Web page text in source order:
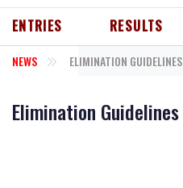
ENTRIES RESULTS
NEWS ELIMINATION GUIDELINES
Elimination Guidelines